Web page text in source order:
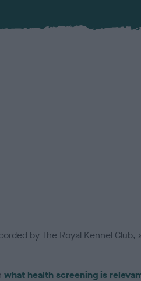
by The Royal Kennel
what health screening is